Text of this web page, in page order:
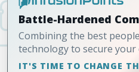
Battle-Hardened
Combining the best
technology to secure
IT'S TIME TO CHANGE